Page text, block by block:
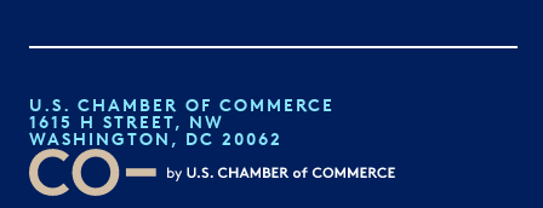
U.S. CHAMBER OF COMMERCE
1615 H STREET, NW
WASHINGTON, DC 20062